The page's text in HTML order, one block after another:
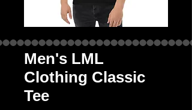
Men's LML
Clothing Classic
Tee